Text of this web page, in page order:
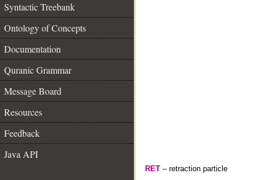
Syntactic Treebank
Ontology of Concepts
Documentation
Quranic Grammar
Message Board
Resources
Feedback
Java API
RET – retraction particle